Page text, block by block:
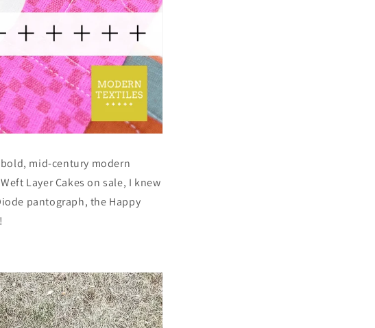
mid-century modern
Layer Cakes on sale, I knew
pantograph, the Happy